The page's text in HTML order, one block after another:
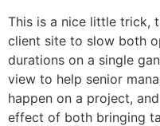
This is a nice little trick,
client site to slow both
durations on a single
view to help senior
happen on a project,
effect of both bringing